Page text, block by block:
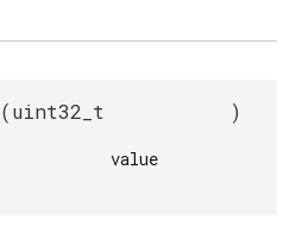
(uint32_t
value
)